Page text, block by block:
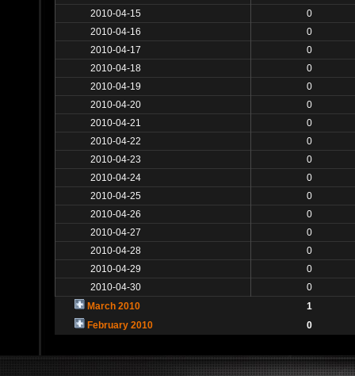
2010-04-15
0
2010-04-16
0
2010-04-17
0
2010-04-18
0
2010-04-19
0
2010-04-20
0
2010-04-21
0
2010-04-22
0
2010-04-23
0
2010-04-24
0
2010-04-25
0
2010-04-26
0
2010-04-27
0
2010-04-28
0
2010-04-29
0
2010-04-30
0
March 2010
1
February 2010
0